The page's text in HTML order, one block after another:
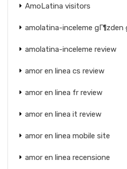
AmoLatina visitors
amolatina-inceleme gГ¶zden
amolatina-inceleme review
amor en linea cs review
amor en linea fr review
amor en linea it review
amor en linea mobile site
amor en linea recensione